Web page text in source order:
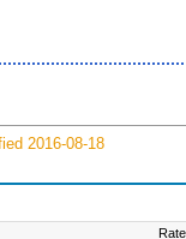
2016-08-18